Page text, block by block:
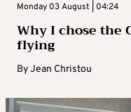
Monday 03 August | 04:24
Why I chose the
flying
ByJean Christou